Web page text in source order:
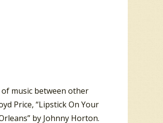
of music between other
Price, “Lipstick On Your
by Johnny Horton.